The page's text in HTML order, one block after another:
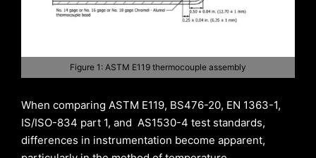
Figure 1: ASTM E119 thermocouple assembly
When comparing ASTM E119, BS476-20, EN 1363-1,
IS/ISO-834 part 1, and AS1530-4 test standards,
differences in instrumentation become apparent,